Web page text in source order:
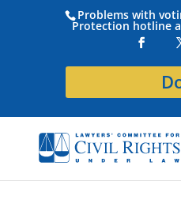
Problems with
Protection hotline